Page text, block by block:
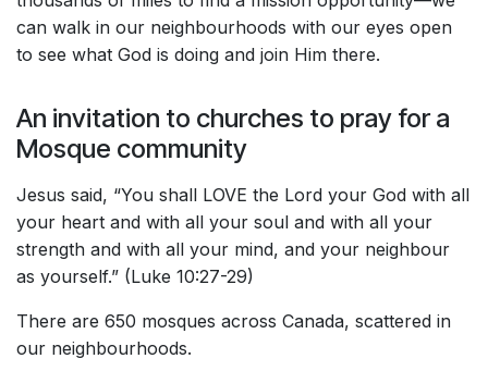
can walk in our neighbourhoods with our eyes open
to see what God is doing and join Him there.
An invitation to churches to pray for a
Mosque community
Jesus said, “You shall LOVE the Lord your God with all
your heart and with all your soul and with all your
strength and with all your mind, and your neighbour
as yourself.” (Luke 10:27-29)
There are 650 mosques across Canada, scattered in
our neighbourhoods.